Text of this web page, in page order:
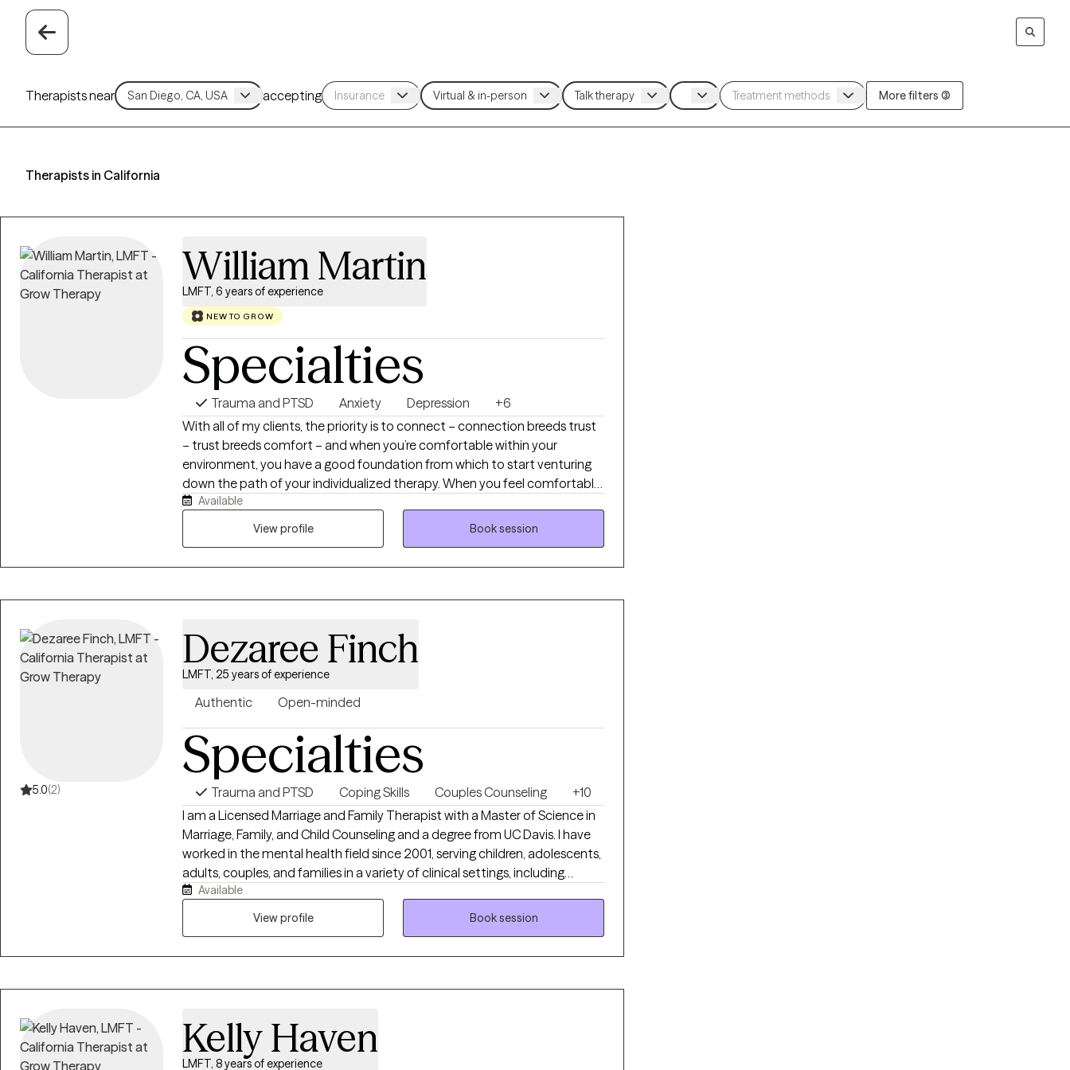
Therapists near accepting More filters (3)
Therapists in California
William Martin
LMFT, 6 years of experience
NEW TO GROW
Specialties
Trauma and PTSD Anxiety Depression
+6
With all of my clients, the priority is to connect – connection breeds trust
– trust breeds comfort – and when you’re comfortable within your
environment, you have a good foundation from which to start venturing
down the path of your individualized therapy. When you feel comfortable
enough to be honest about your anxiety, depression, intrusive thoughts,
relationship struggles, trauma, or life stressors, real work can begin. The
as each person I work with. That’s why I don’t believe in one-size-fits-all
Available
View profile
Book session
5.0(2)
Dezaree Finch
LMFT, 25 years of experience
Authentic Open-minded
Specialties
Trauma and PTSD Coping Skills Couples Counseling
+10
I am a Licensed Marriage and Family Therapist with a Master of Science in
Marriage, Family, and Child Counseling and a degree from UC Davis. I have
worked in the mental health field since 2001, serving children, adolescents,
adults, couples, and families in a variety of clinical settings, including
residential treatment, substance use treatment, and domestic violence
and sexual assault programs. I strive to provide a compassionate,
toward meaningful, lasting change. I believe in treating the whole person
physical, and spiritual well-being. I support evidence-based practices while
recognizing that each client's journey is unique. My work is informed by
ongoing professional education and a commitment to remaining current
Available
View profile
Book session
Kelly Haven
LMFT, 8 years of experience